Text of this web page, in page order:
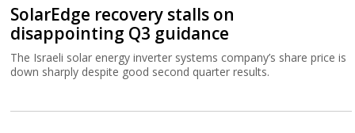
SolarEdge recovery stalls on
disappointing Q3 guidance
The Israeli solar energy inverter systems company’s share price is
down sharply despite good second quarter results.